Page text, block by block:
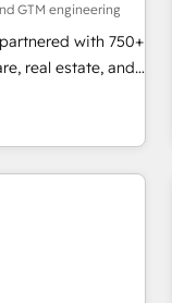
the most out of
United States,
GTM engineering
with 750+
real estate, and
experts, we
and RevOps
setup
and data to drive